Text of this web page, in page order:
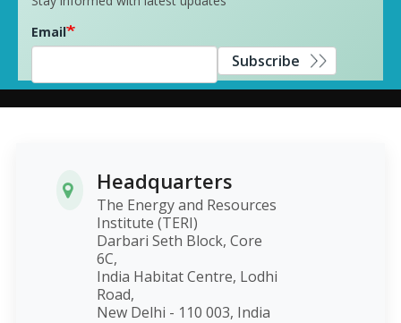
Email
Subscribe
Headquarters
The Energy and Resources
Institute (TERI)
Darbari Seth Block, Core
6C,
India Habitat Centre, Lodhi
Road,
New Delhi - 110 003, India